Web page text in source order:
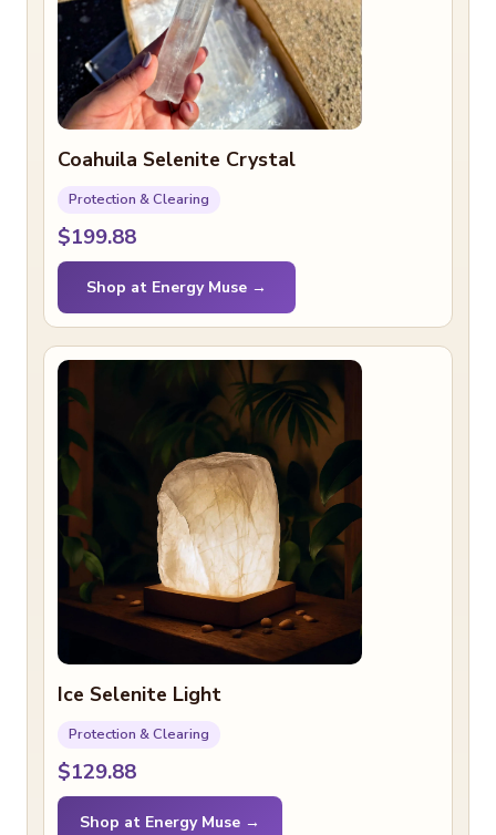
Coahuila Selenite Crystal
Protection & Clearing
$199.88
Shop at Energy Muse →
Ice Selenite Light
Protection & Clearing
$129.88
Shop at Energy Muse →